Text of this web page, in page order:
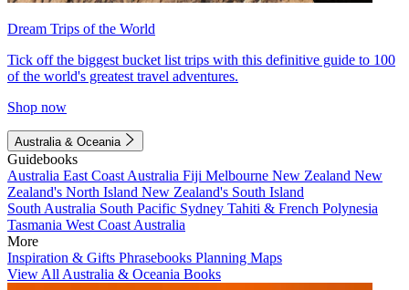
Dream Trips of the World
Tick off the biggest bucket list trips with this definitive guide to 100
of the world's greatest travel adventures.
Shop now
Australia & Oceania
Guidebooks
Australia East Coast Australia Fiji Melbourne New Zealand New
Zealand's North Island New Zealand's South Island
South Australia South Pacific Sydney Tahiti & French Polynesia
Tasmania West Coast Australia
More
Inspiration & Gifts Phrasebooks Planning Maps
View All Australia & Oceania Books